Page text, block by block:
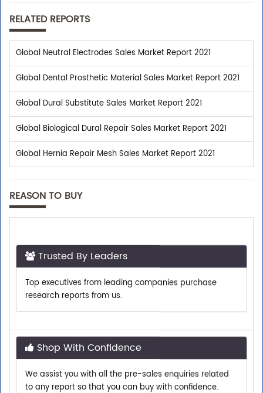
RELATED REPORTS
Global Neutral Electrodes Sales Market Report 2021
Global Dental Prosthetic Material Sales Market Report 2021
Global Dural Substitute Sales Market Report 2021
Global Biological Dural Repair Sales Market Report 2021
Global Hernia Repair Mesh Sales Market Report 2021
REASON TO BUY
Top executives from leading companies purchase
research reports from us.
Shop With Confidence
We assist you with all the pre-sales enquiries related
to any report so that you can buy with confidence.